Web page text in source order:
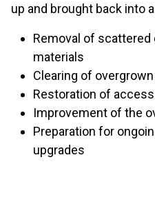
up and brought back into
Removal of scattered
materials
Clearing of
Restoration of
Improvement of the
Preparation for
upgrades